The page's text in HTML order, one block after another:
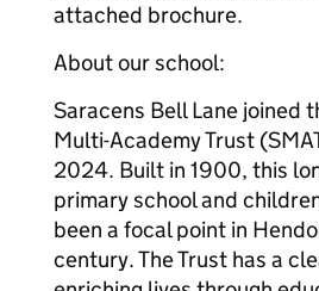
attached brochure.
About our school:
Saracens Bell Lane joined
Multi-Academy Trust
2024. Built in 1900, this
primary school and
been a focal point in
century. The Trust has a